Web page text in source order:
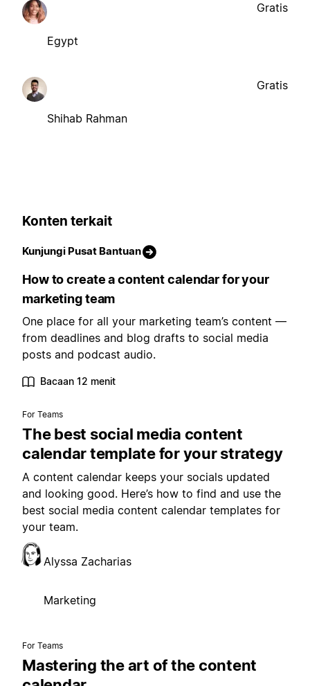
Egypt
Gratis
Shihab Rahman
Gratis
Konten terkait
Kunjungi Pusat Bantuan
How to create a content calendar for your
marketing team
One place for all your marketing team’s content —
from deadlines and blog drafts to social media
posts and podcast audio.
Bacaan 12 menit
For Teams
The best social media content
calendar template for your strategy
A content calendar keeps your socials updated
and looking good. Here’s how to find and use the
best social media content calendar templates for
your team.
Alyssa Zacharias
Marketing
For Teams
Mastering the art of the content